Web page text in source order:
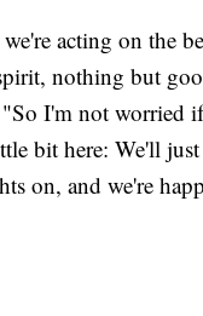
acting on the
nothing but
I'm not worried
bit here: We'll
on, and we're